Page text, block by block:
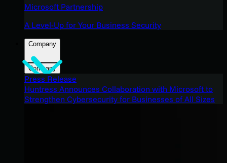
Microsoft Partnership
A Level-Up for Your Business Security
Company
Company
Press Release
Huntress Announces Collaboration with Microsoft to
Strengthen Cybersecurity for Businesses of All Sizes